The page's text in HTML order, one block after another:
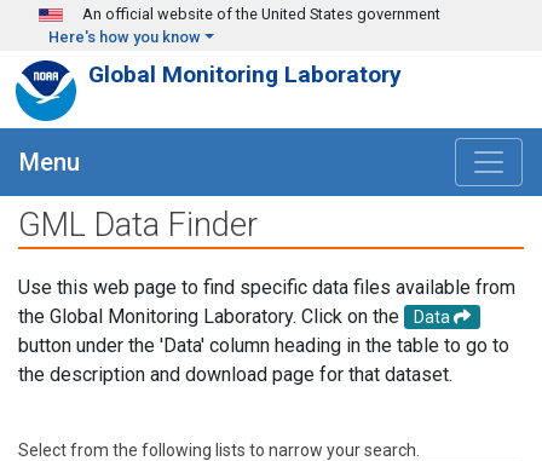
Skip to main content
An official website of the United States government
Here's how you know
Global Monitoring Laboratory
Menu
GML Data Finder
Use this web page to find specific data files available from
the Global Monitoring Laboratory. Click on the
Data
button under the 'Data' column heading in the table to go to
the description and download page for that dataset.
Select from the following lists to narrow your search.